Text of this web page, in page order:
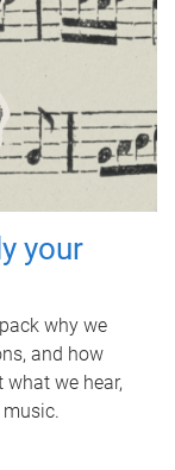
your
why we
and how
we hear,